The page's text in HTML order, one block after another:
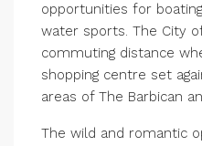
opportunities for
water sports. The City
commuting distance
shopping centre set
areas of The Barbican
The wild and romantic